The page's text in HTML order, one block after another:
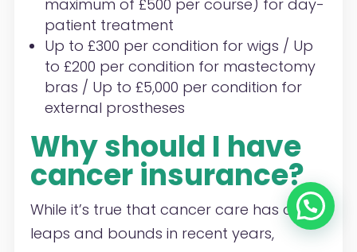
maximum of £500 per course) for day-
patient treatment
Up to £300 per condition for wigs / Up
to £200 per condition for mastectomy
bras / Up to £5,000 per condition for
external prostheses
Why should I have
cancer insurance?
While it’s true that cancer care has come
leaps and bounds in recent years,